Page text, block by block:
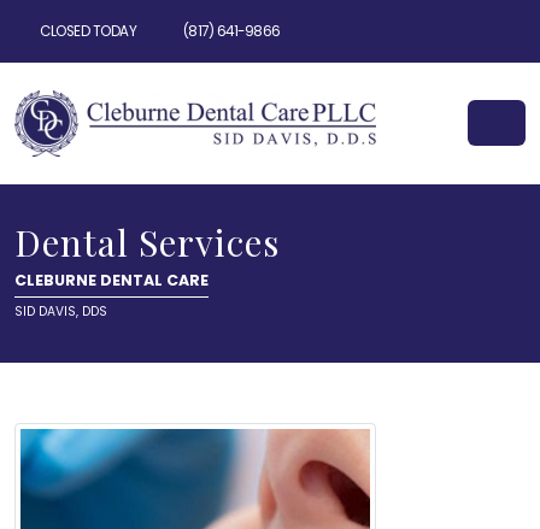
CLOSED TODAY (817) 641-9866
Dental Services
CLEBURNE DENTAL CARE
SID DAVIS, DDS